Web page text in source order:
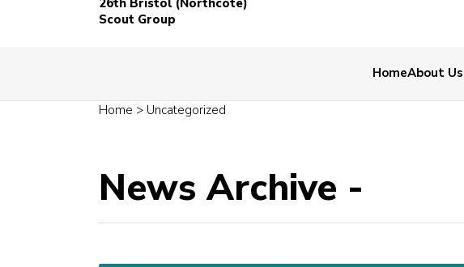
26th Bristol (Northcote)
Scout Group
HomeAbout Us
Home > Uncategorized
News Archive -